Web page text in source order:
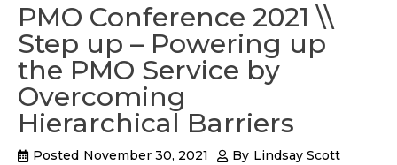
PMO Conference 2021 \\
Step up – Powering up
the PMO Service by
Overcoming
Hierarchical Barriers
Posted November 30, 2021 By Lindsay Scott